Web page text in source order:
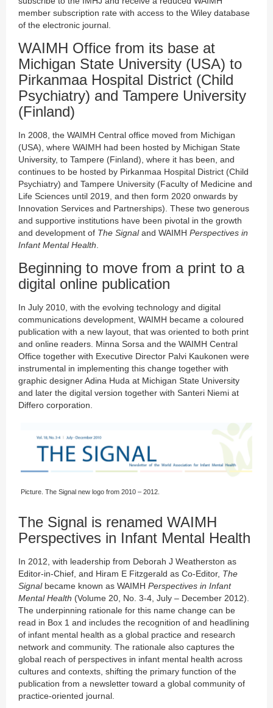
member subscription rate with access to the Wiley database
of the electronic journal.
WAIMH Office from its base at
Michigan State University (USA) to
Pirkanmaa Hospital District (Child
Psychiatry) and Tampere University
(Finland)
In 2008, the WAIMH Central office moved from Michigan
(USA), where WAIMH had been hosted by Michigan State
University, to Tampere (Finland), where it has been, and
continues to be hosted by Pirkanmaa Hospital District (Child
Psychiatry) and Tampere University (Faculty of Medicine and
Life Sciences until 2019, and then form 2020 onwards by
Innovation Services and Partnerships). These two generous
and supportive institutions have been pivotal in the growth
and development of The Signaland WAIMH Perspectives in
Infant Mental Health
Beginning to move from a print to a
digital online publication
In July 2010, with the evolving technology and digital
communications development, WAIMH became a coloured
publication with a new layout, that was oriented to both print
and online readers. Minna Sorsa and the WAIMH Central
Office together with Executive Director Palvi Kaukonen were
instrumental in implementing this change together with
graphic designer Adina Huda at Michigan State University
and later the digital version together with Santeri Niemi at
Differo corporation.
Picture. The Signal new logo from 2010 – 2012.
The Signal is renamed WAIMH
Perspectives in Infant Mental Health
In 2012, with leadership from Deborah J Weatherston as
Editor-in-Chief, and Hiram E Fitzgerald as Co-Editor, The
Signalbecame known as WAIMH Perspectives in Infant
Mental Health (Volume 20, No. 3-4, July – December 2012).
The underpinning rationale for this name change can be
read in Box 1 and includes the recognition of and headlining
of infant mental health as a global practice and research
network and community. The rationale also captures the
global reach of perspectives in infant mental health across
cultures and contexts, shifting the primary function of the
publication from a newsletter toward a global community of
practice-oriented journal.